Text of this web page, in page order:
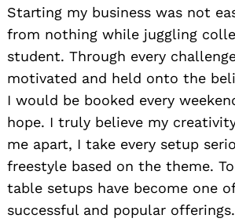
Starting my business was not
from nothing while juggling
student. Through every
motivated and held onto the
I would be booked every
hope. I truly believe my
me apart, I take every setup
freestyle based on the theme.
table setups have become one
successful and popular